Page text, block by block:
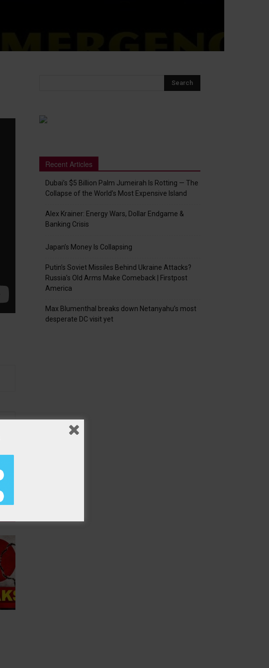
Recent Articles
Dubai’s $5 Billion Palm Jumeirah Is Rotting — The
Collapse of the World’s Most Expensive Island
Alex Krainer: Energy Wars, Dollar Endgame &
Banking Crisis
Japan’s Money Is Collapsing
Putin’s Soviet Missiles Behind Ukraine Attacks?
Russia’s Old Arms Make Comeback | Firstpost
America
Max Blumenthal breaks down Netanyahu’s most
desperate DC visit yet